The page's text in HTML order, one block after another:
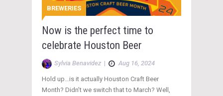
BREWERIES
Now is the perfect time to
celebrate Houston Beer
Sylvia Benavidez | Aug 16, 2024
Hold up…is it actually Houston Craft Beer
Month? Didn’t we switch that to March? Well,